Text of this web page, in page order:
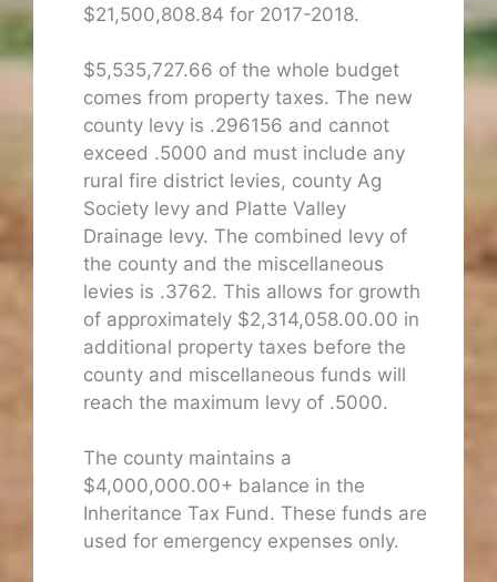
$21,500,808.84 for 2017-2018.
$5,535,727.66 of the whole budget
comes from property taxes. The new
county levy is .296156 and cannot
exceed .5000 and must include any
rural fire district levies, county Ag
Society levy and Platte Valley
Drainage levy. The combined levy of
the county and the miscellaneous
levies is .3762. This allows for growth
of approximately $2,314,058.00.00 in
additional property taxes before the
county and miscellaneous funds will
reach the maximum levy of .5000.
The county maintains a
$4,000,000.00+ balance in the
Inheritance Tax Fund. These funds are
used for emergency expenses only.